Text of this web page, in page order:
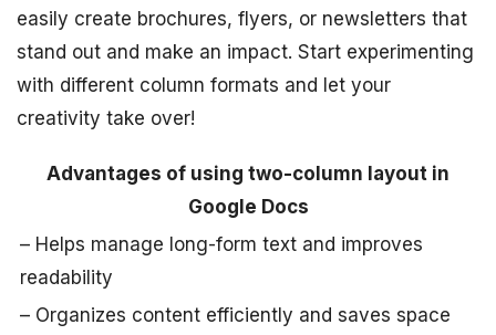
easily create brochures, flyers, or newsletters that
stand out and make an impact. Start experimenting
with different column formats and let your
creativity take over!
Advantages of using two-column layout in
Google Docs
– Helps manage long-form text and improves
readability
– Organizes content efficiently and saves space